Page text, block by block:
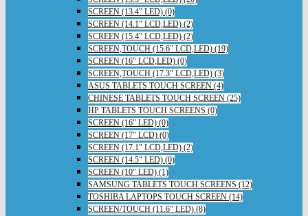
SCREEN (13.4" LED) (0)
SCREEN (14.1" LCD,LED) (2)
SCREEN (15.4" LCD,LED) (2)
SCREEN,TOUCH (15.6" LCD,LED) (19)
SCREEN (16" LCD,LED) (0)
SCREEN,TOUCH (17.3" LCD,LED) (3)
ASUS TABLETS TOUCH SCREEN (4)
CHINESE TABLETS TOUCH SCREEN (25)
HP TABLETS TOUCH SCREENS (0)
SCREEN (16" LED) (0)
SCREEN (17" LCD) (0)
SCREEN (17.1" LCD,LED) (2)
SCREEN (14.5" LED) (0)
SCREEN (10" LED) (1)
SAMSUNG TABLETS TOUCH SCREENS (12)
TOSHIBA LAPTOPS TOUCH SCREEN (14)
SCREEN/TOUCH (11.6" LED) (8)